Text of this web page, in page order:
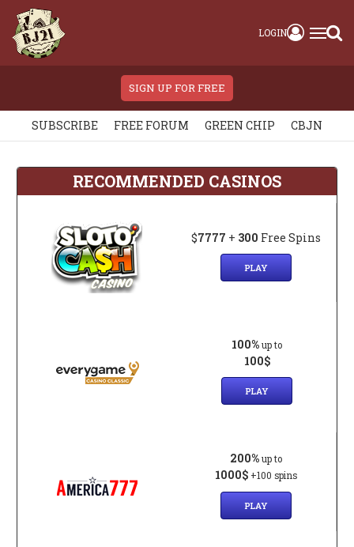
LOGIN
SIGN UP FOR FREE
SUBSCRIBE FREE FORUM GREEN CHIP CBJN
RECOMMENDED CASINOS
$7777 + 300 Free Spins
PLAY
100% up to
100$
PLAY
200% up to
1000$ +100 spins
PLAY